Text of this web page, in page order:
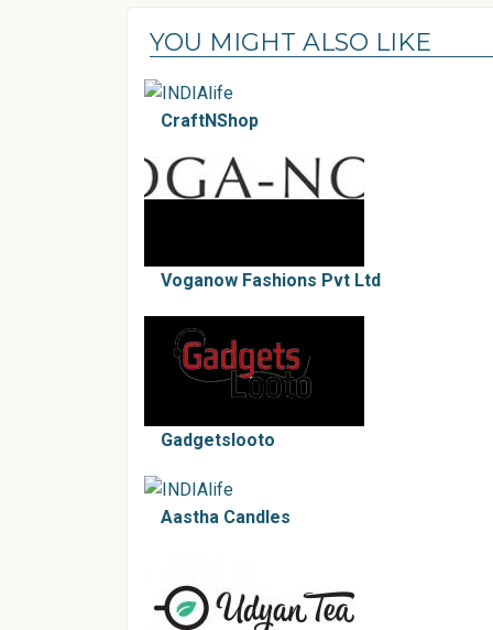
YOU MIGHT ALSO LIKE
CraftNShop
Voganow Fashions Pvt Ltd
Gadgetslooto
Aastha Candles